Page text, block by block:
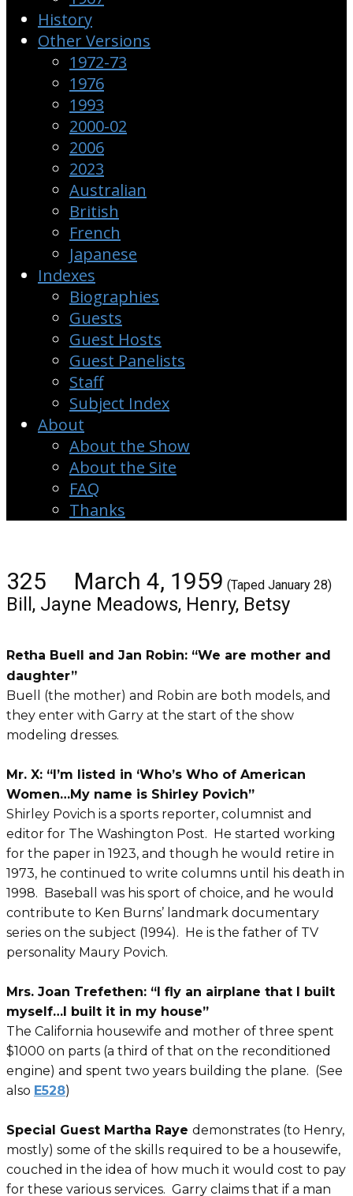
History
Other Versions
1972-73
1976
1993
2000-02
2006
2023
Australian
British
French
Japanese
Indexes
Biographies
Guests
Guest Hosts
Guest Panelists
Staff
Subject Index
About
About the Show
About the Site
FAQ
Thanks
325 March 4, 1959 (Taped January 28)
Bill, Jayne Meadows, Henry, Betsy
Retha Buell and Jan Robin: “We are mother and
daughter”
Buell (the mother) and Robin are both models, and
they enter with Garry at the start of the show
modeling dresses.
Mr. X: “I’m listed in ‘Who’s Who of American
Women…My name is Shirley Povich”
Shirley Povich is a sports reporter, columnist and
editor for The Washington Post. He started working
for the paper in 1923, and though he would retire in
1973, he continued to write columns until his death in
1998. Baseball was his sport of choice, and he would
contribute to Ken Burns’ landmark documentary
series on the subject (1994). He is the father of TV
personality Maury Povich.
Mrs. Joan Trefethen: “I fly an airplane that I built
myself…I built it in my house”
The California housewife and mother of three spent
$1000 on parts (a third of that on the reconditioned
engine) and spent two years building the plane. (See
also E528)
Special Guest Martha Raye demonstrates (to Henry,
mostly) some of the skills required to be a housewife,
couched in the idea of how much it would cost to pay
for these various services. Garry claims that if a man